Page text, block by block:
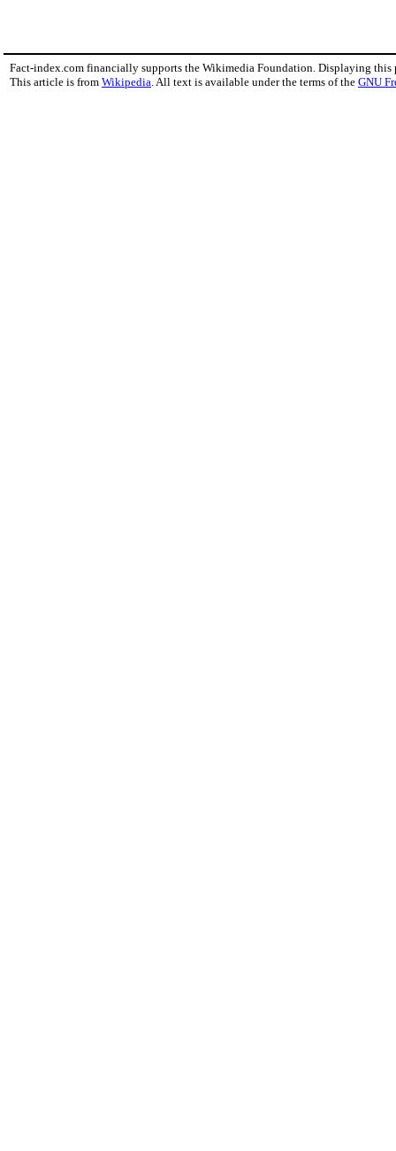
Fact-index.com financially supports the Wikimedia Foundation. Displaying this
This article is from Wikipedia . All text is available under the terms of the GNU